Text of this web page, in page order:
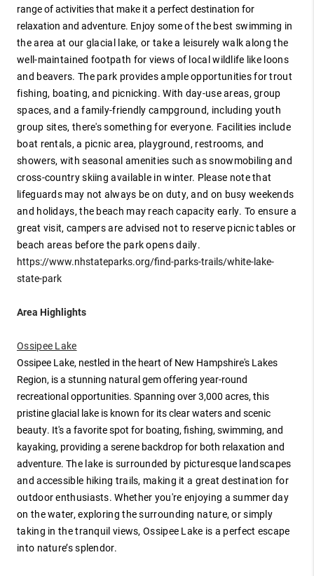
range of activities that make it a perfect destination for
relaxation and adventure. Enjoy some of the best swimming in
the area at our glacial lake, or take a leisurely walk along the
well-maintained footpath for views of local wildlife like loons
and beavers. The park provides ample opportunities for trout
fishing, boating, and picnicking. With day-use areas, group
spaces, and a family-friendly campground, including youth
group sites, there's something for everyone. Facilities include
boat rentals, a picnic area, playground, restrooms, and
showers, with seasonal amenities such as snowmobiling and
cross-country skiing available in winter. Please note that
lifeguards may not always be on duty, and on busy weekends
and holidays, the beach may reach capacity early. To ensure a
great visit, campers are advised not to reserve picnic tables or
beach areas before the park opens daily.
https://www.nhstateparks.org/find-parks-trails/white-lake-
state-park
Area Highlights
Ossipee Lake
Ossipee Lake, nestled in the heart of New Hampshire's Lakes
Region, is a stunning natural gem offering year-round
recreational opportunities. Spanning over 3,000 acres, this
pristine glacial lake is known for its clear waters and scenic
beauty. It's a favorite spot for boating, fishing, swimming, and
kayaking, providing a serene backdrop for both relaxation and
adventure. The lake is surrounded by picturesque landscapes
and accessible hiking trails, making it a great destination for
outdoor enthusiasts. Whether you're enjoying a summer day
on the water, exploring the surrounding nature, or simply
taking in the tranquil views, Ossipee Lake is a perfect escape
into nature’s splendor.